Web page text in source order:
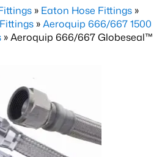
» Eaton Hose Fittings »
»Aeroquip 666/667 1500
» Aeroquip 666/667 Globeseal™